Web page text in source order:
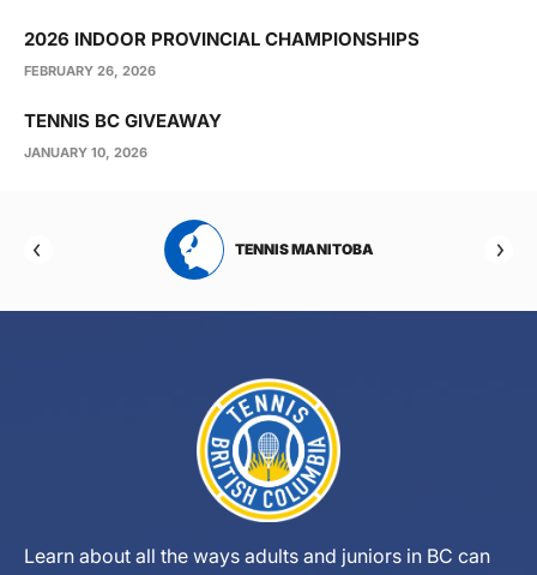
2026 INDOOR PROVINCIAL CHAMPIONSHIPS
FEBRUARY 26, 2026
TENNIS BC GIVEAWAY
JANUARY 10, 2026
TENNIS MANITOBA
Learn about all the ways adults and juniors in BC can